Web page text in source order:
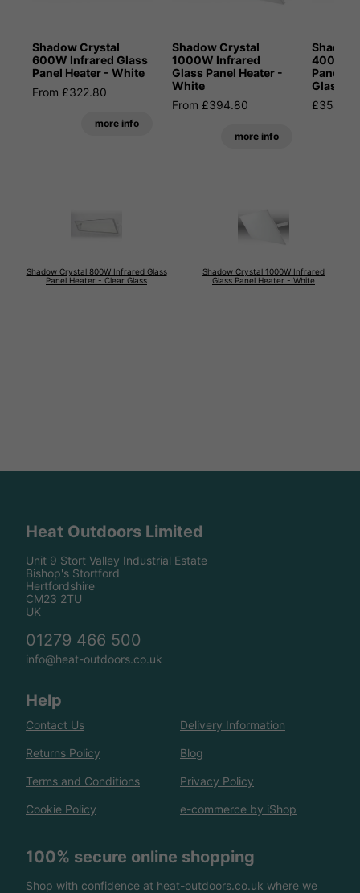
Shadow Crystal
600W Infrared Glass
Panel Heater - White
From £322.80
more info
Shadow Crystal
1000W Infrared
Glass Panel Heater -
White
From £394.80
more info
400W
Panel
Glass
£358.80
Shadow Crystal 800W Infrared Glass
Panel Heater - Clear Glass
Shadow Crystal 1000W Infrared
Glass Panel Heater - White
Heat Outdoors Limited
Unit 9 Stort Valley Industrial Estate
Bishop's Stortford
Hertfordshire
CM23 2TU
UK
01279 466 500
info@heat-outdoors.co.uk
Help
Contact Us Delivery Information
Returns Policy Blog
Terms and Conditions Privacy Policy
Cookie Policy e-commerce by iShop
100% secure online shopping
Shop with confidence at heat-outdoors.co.uk where we